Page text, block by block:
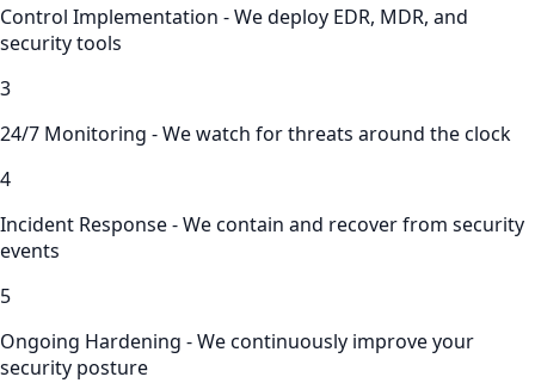
Control Implementation - We deploy EDR, MDR, and
security tools
3
24/7 Monitoring - We watch for threats around the clock
4
Incident Response - We contain and recover from security
events
5
Ongoing Hardening - We continuously improve your
security posture